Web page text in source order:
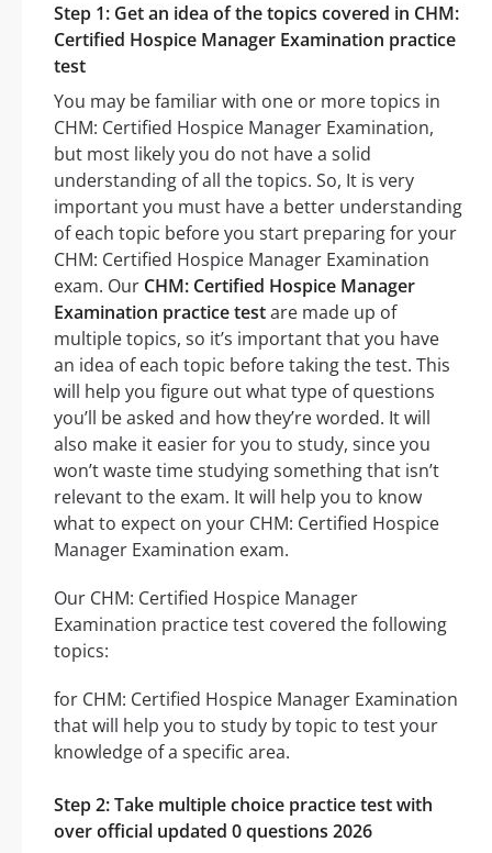
Step 1: Get an idea of the topics covered in CHM:
Certified Hospice Manager Examination practice
test
You may be familiar with one or more topics in
CHM: Certified Hospice Manager Examination,
but most likely you do not have a solid
understanding of all the topics. So, It is very
important you must have a better understanding
of each topic before you start preparing for your
CHM: Certified Hospice Manager Examination
exam. Our CHM: Certified Hospice Manager
Examination practice testare made up of
multiple topics, so it’s important that you have
an idea of each topic before taking the test. This
will help you figure out what type of questions
you’ll be asked and how they’re worded. It will
also make it easier for you to study, since you
won’t waste time studying something that isn’t
relevant to the exam. It will help you to know
what to expect on your CHM: Certified Hospice
Manager Examination exam.
Our CHM: Certified Hospice Manager
Examination practice test covered the following
topics:
for CHM: Certified Hospice Manager Examination
that will help you to study by topic to test your
knowledge of a specific area.
Step 2: Take multiple choice practice test with
over official updated 0 questions 2026